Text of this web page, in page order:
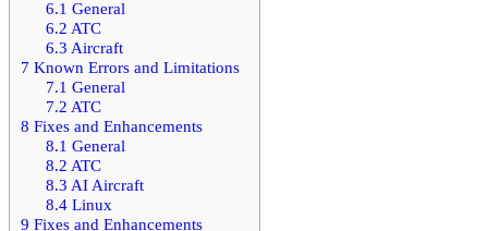
6.1 General
6.2 ATC
6.3 Aircraft
7 Known Errors and Limitations
7.1 General
7.2 ATC
8 Fixes and Enhancements
8.1 General
8.2 ATC
8.3 AI Aircraft
8.4Linux
9 Fixes and Enhancements